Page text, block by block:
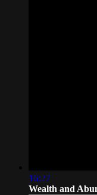
16:27
Wealth and